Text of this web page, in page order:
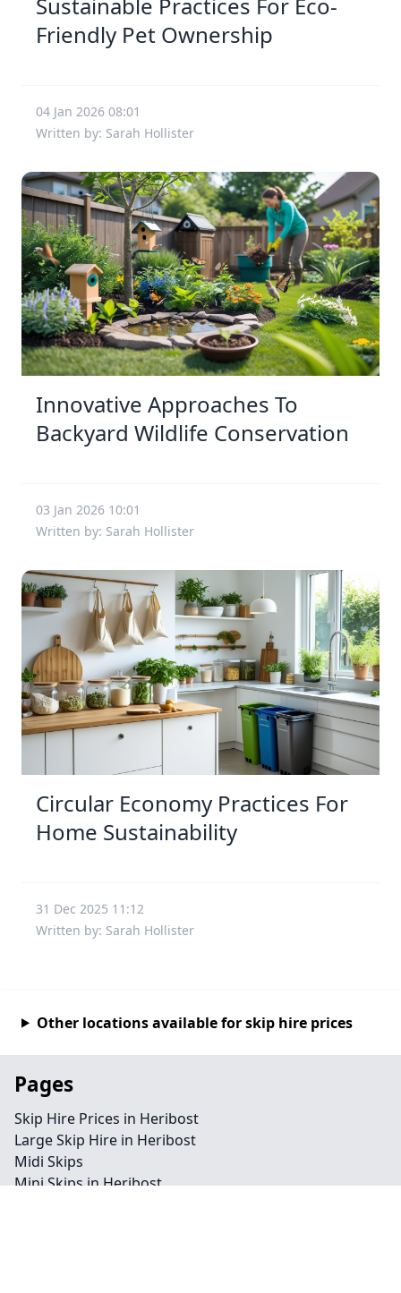
Friendly Pet Ownership
04 Jan 2026 08:01
Written by: Sarah Hollister
Innovative Approaches To
Backyard Wildlife Conservation
03 Jan 2026 10:01
Written by: Sarah Hollister
Circular Economy Practices For
Home Sustainability
31 Dec 2025 11:12
Written by: Sarah Hollister
Other locations available for skip hire prices
Pages
Skip Hire Prices in Heribost
Large Skip Hire in Heribost
Midi Skips
Mini Skips in Heribost